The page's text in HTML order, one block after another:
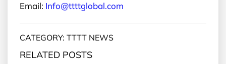
Email: Info@ttttglobal.com
CATEGORY: TTTT NEWS
RELATED POSTS